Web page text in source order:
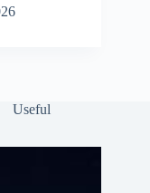
Useful